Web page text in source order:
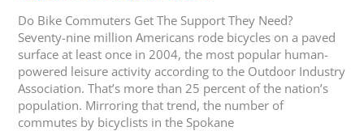
Do Bike Commuters Get The Support They Need?
Seventy-nine million Americans rode bicycles on a paved
surface at least once in 2004, the most popular human-
powered leisure activity according to the Outdoor Industry
Association. That’s more than 25 percent of the nation’s
population. Mirroring that trend, the number of
commutes by bicyclists in the Spokane